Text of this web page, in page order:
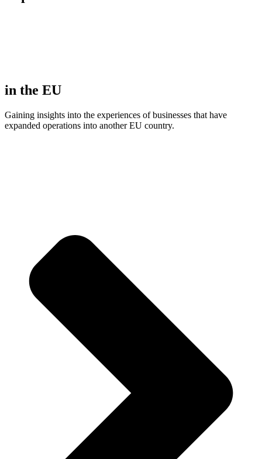
in the EU
Gaining insights into the experiences of businesses that have
expanded operations into another EU country.